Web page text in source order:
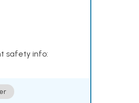
safety info: